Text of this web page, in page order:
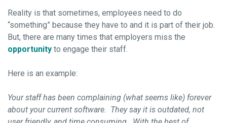
Reality is that sometimes, employees need to do
“something” because they have to and it is part of their job.
But, there are many times that employers miss the
opportunity to engage their staff.
Here is an example:
Your staff has been complaining (what seems like) forever
about your current software. They say it is outdated, not